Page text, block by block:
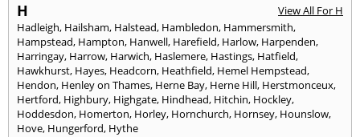
H
View All For H
Hadleigh, Hailsham, Halstead, Hambledon, Hammersmith,
Hampstead, Hampton, Hanwell, Harefield, Harlow, Harpenden,
Harringay, Harrow, Harwich, Haslemere, Hastings, Hatfield,
Hawkhurst, Hayes, Headcorn, Heathfield, Hemel Hempstead,
Hendon, Henley on Thames, Herne Bay, Herne Hill, Herstmonceux,
Hertford, Highbury, Highgate, Hindhead, Hitchin, Hockley,
Hoddesdon, Homerton, Horley, Hornchurch, Hornsey, Hounslow,
Hove, Hungerford, Hythe